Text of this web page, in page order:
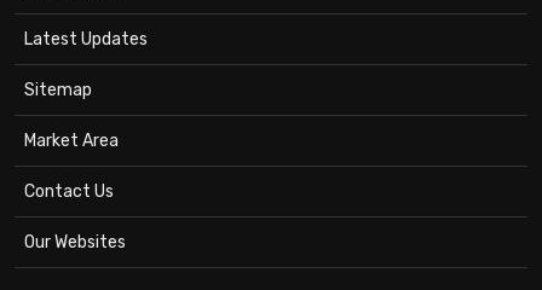
Latest Updates
Sitemap
Market Area
Contact Us
Our Websites